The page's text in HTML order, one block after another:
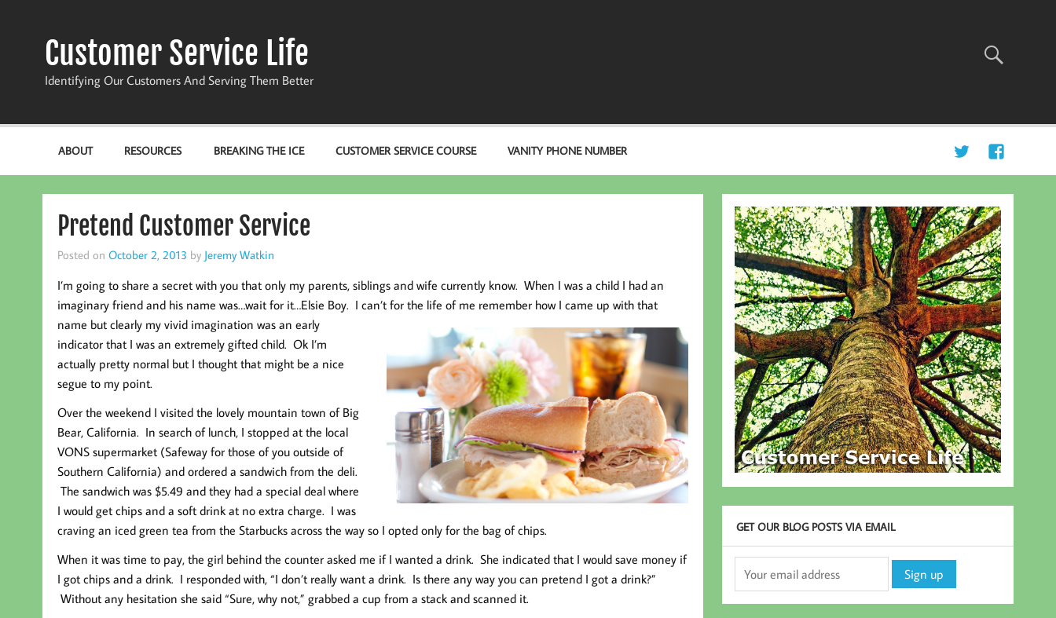
Customer Service Life
Identifying Our Customers And Serving Them Better
ABOUT RESOURCES BREAKING THE ICE CUSTOMER SERVICE COURSE VANITY PHONE NUMBER
Pretend Customer Service
Posted on October 2, 2013 by Jeremy Watkin
I’m going to share a secret with you that only my parents, siblings and wife currently know. When I was a child I had an
imaginary friend and his name was…wait for it…Elsie Boy. I can’t for the life of me remember how I came up with that
name but clearly my vivid imagination was an early
indicator that I was an extremely gifted child. Ok I’m
actually pretty normal but I thought that might be a nice
segue to my point.
Over the weekend I visited the lovely mountain town of Big
Bear, California. In search of lunch, I stopped at the local
VONS supermarket (Safeway for those of you outside of
Southern California) and ordered a sandwich from the deli.
The sandwich was $5.49 and they had a special deal where
I would get chips and a soft drink at no extra charge. I was
craving an iced green tea from the Starbucks across the way so I opted only for the bag of chips.
When it was time to pay, the girl behind the counter asked me if I wanted a drink. She indicated that I would save money if
I got chips and a drink. I responded with, “I don’t really want a drink. Is there any way you can pretend I got a drink?”
Without any hesitation she said “Sure, why not,” grabbed a cup from a stack and scanned it.
GET OUR BLOG POSTS VIA EMAIL